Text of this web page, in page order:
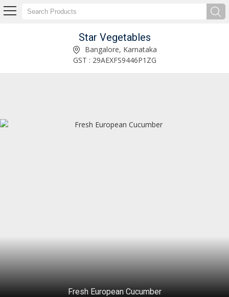
Star Vegetables
Bangalore, Karnataka
GST : 29AEXFS9446P1ZG
Fresh European Cucumber